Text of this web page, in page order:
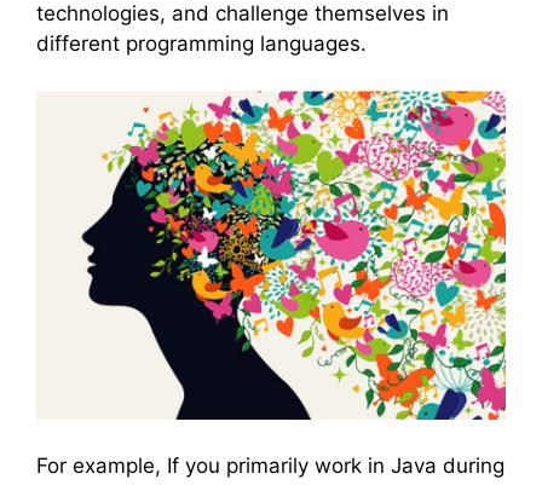
technologies, and challenge themselves in
different programming languages.
For example, If you primarily work in Java during